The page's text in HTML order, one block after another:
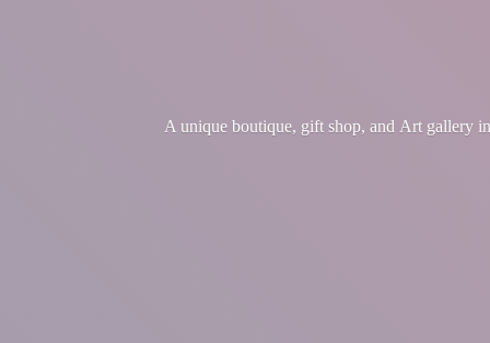
A unique boutique, gift shop, and Art gallery